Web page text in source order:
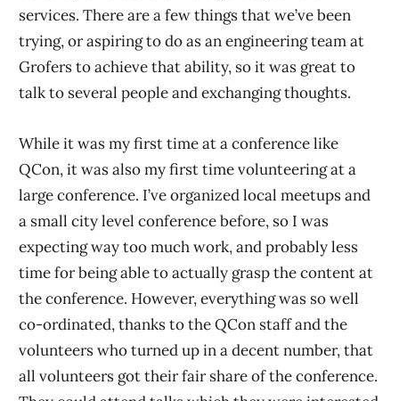
services. There are a few things that we’ve been
trying, or aspiring to do as an engineering team at
Grofers to achieve that ability, so it was great to
talk to several people and exchanging thoughts.
While it was my first time at a conference like
QCon, it was also my first time volunteering at a
large conference. I’ve organized local meetups and
a small city level conference before, so I was
expecting way too much work, and probably less
time for being able to actually grasp the content at
the conference. However, everything was so well
co-ordinated, thanks to the QCon staff and the
volunteers who turned up in a decent number, that
all volunteers got their fair share of the conference.